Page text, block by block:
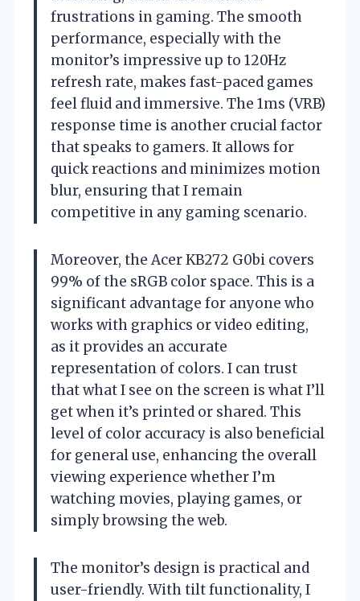
frustrations in gaming. The smooth
performance, especially with the
monitor’s impressive up to 120Hz
refresh rate, makes fast-paced games
feel fluid and immersive. The 1ms (VRB)
response time is another crucial factor
that speaks to gamers. It allows for
quick reactions and minimizes motion
blur, ensuring that I remain
competitive in any gaming scenario.
Moreover, the Acer KB272 G0bi covers
99% of the sRGB color space. This is a
significant advantage for anyone who
works with graphics or video editing,
as it provides an accurate
representation of colors. I can trust
that what I see on the screen is what I’ll
get when it’s printed or shared. This
level of color accuracy is also beneficial
for general use, enhancing the overall
viewing experience whether I’m
watching movies, playing games, or
simply browsing the web.
The monitor’s design is practical and
user-friendly. With tilt functionality, I